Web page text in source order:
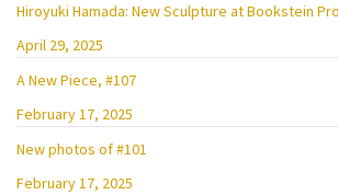
Hiroyuki Hamada: New Sculpture at Bookstein
April 29, 2025
A New Piece, #107
February 17, 2025
New photos of #101
February 17, 2025